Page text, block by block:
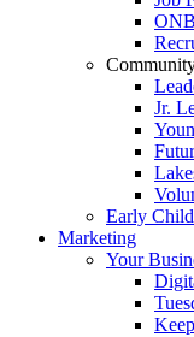
Jr.
Early
Marketing
Your